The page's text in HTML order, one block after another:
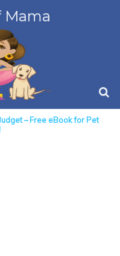
Mama
– Free eBook for Pet